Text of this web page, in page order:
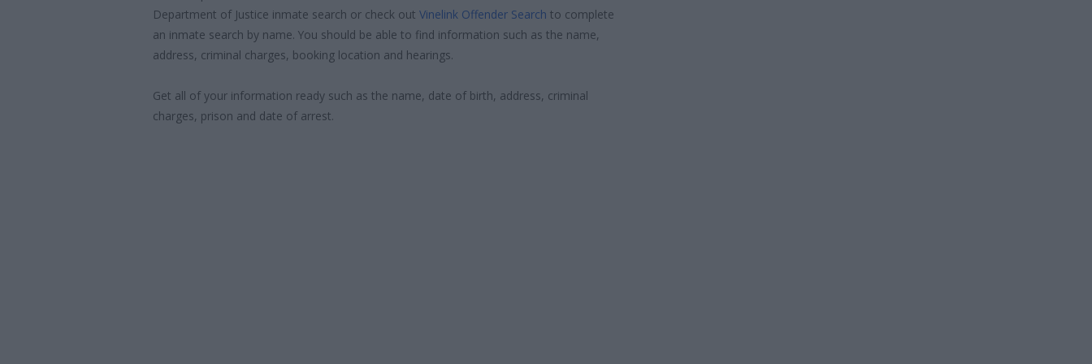
Department of Justice inmate search or check out Vinelink Offender Search to complete
an inmate search by name. You should be able to find information such as the name,
address, criminal charges, booking location and hearings.
Get all of your information ready such as the name, date of birth, address, criminal
charges, prison and date of arrest.